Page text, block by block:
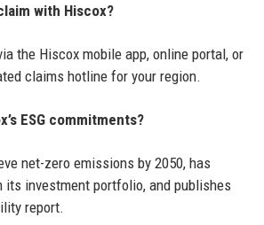
with Hiscox?
the Hiscox mobile app, online portal, or
claims hotline for your region.
ESG commitments?
net-zero emissions by 2050, has
its investment portfolio, and publishes
report.